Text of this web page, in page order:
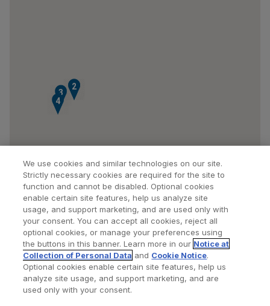
1
2
3
4
Find a Doctor Bookmarked Doctors
Privacy Policy Terms and Conditions
We use cookies and similar technologies on our site.
Strictly necessary cookies are required for the site to
function and cannot be disabled. Optional cookies
enable certain site features, help us analyze site
usage, and support marketing, and are used only with
your consent. You can accept all cookies, reject all
optional cookies, or manage your preferences using
the buttons in this banner. Learn more in our Notice at
Collection of Personal Data and Cookie Notice.
Optional cookies enable certain site features, help us
analyze site usage, and support marketing, and are
used only with your consent.